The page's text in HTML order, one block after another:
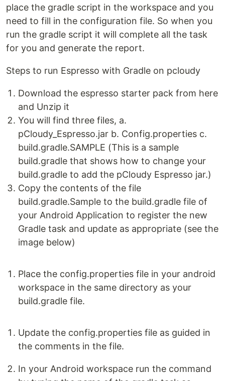
place the gradle script in the workspace and you
need to fill in the configuration file. So when you
run the gradle script it will complete all the task
for you and generate the report.
Steps to run Espresso with Gradle on pcloudy
Download the espresso starter pack from here
and Unzip it
You will find three files, a.
pCloudy_Espresso.jar b. Config.properties c.
build.gradle.SAMPLE (This is a sample
build.gradle that shows how to change your
build.gradle to add the pCloudy Espresso jar.)
Copy the contents of the file
build.gradle.Sample to the build.gradle file of
your Android Application to register the new
Gradle task and update as appropriate (see the
image below)
Place the config.properties file in your android
workspace in the same directory as your
build.gradle file.
Update the config.properties file as guided in
the comments in the file.
In your Android workspace run the command